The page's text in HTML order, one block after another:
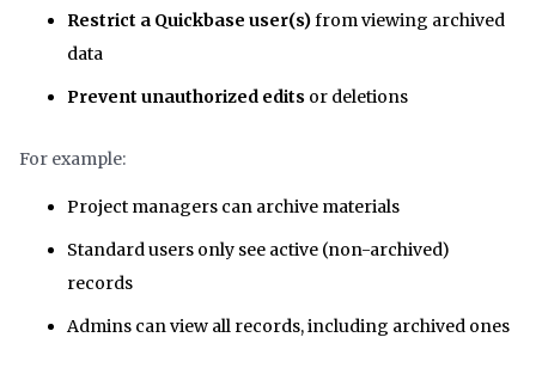
Restrict a Quickbase user(s)fromviewing archived
data
Prevent unauthorized edits or deletions
For example:
Project managers can archive materials
Standard users only see active (non-archived)
records
Admins can view all records, including archived ones